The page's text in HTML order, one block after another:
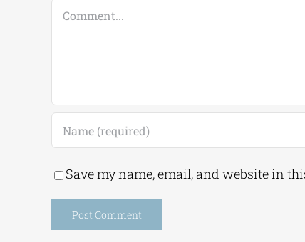
Comment
Save my name, email, and website in